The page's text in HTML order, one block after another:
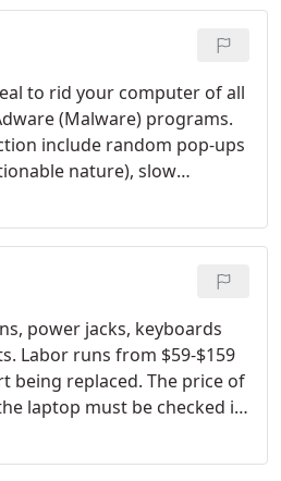
to rid your computer of all
(Malware) programs.
include random pop-ups
nature), slow
internet activity.
methods and tools, we can
to top running form,
hard drive.
power jacks, keyboards
Labor runs from $59-$159
being replaced. The price of
laptop must be checked in
is ordered before work
a question, call us and